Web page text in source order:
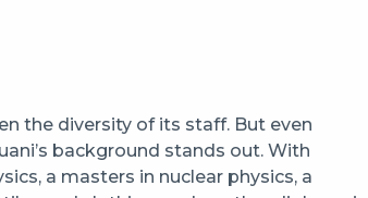
the diversity of its staff. But even
background stands out. With
a masters in nuclear physics, a